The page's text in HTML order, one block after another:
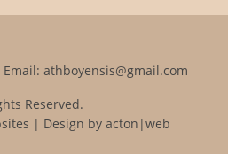
athboyensis@gmail.com
Reserved.
| Design by acton|web